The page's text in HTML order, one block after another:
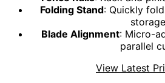
Folding Stand: Quickly
storage
Blade Alignment: Micro-
parallel
View Latest